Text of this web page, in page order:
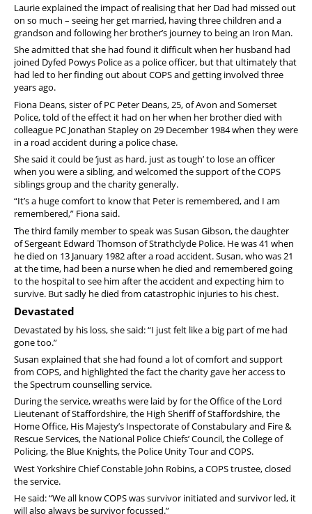
Laurie explained the impact of realising that her Dad had missed out
on so much – seeing her get married, having three children and a
grandson and following her brother’s journey to being an Iron Man.
She admitted that she had found it difficult when her husband had
joined Dyfed Powys Police as a police officer, but that ultimately that
had led to her finding out about COPS and getting involved three
years ago.
Fiona Deans, sister of PC Peter Deans, 25, of Avon and Somerset
Police, told of the effect it had on her when her brother died with
colleague PC Jonathan Stapley on 29 December 1984 when they were
in a road accident during a police chase.
She said it could be ‘just as hard, just as tough’ to lose an officer
when you were a sibling, and welcomed the support of the COPS
siblings group and the charity generally.
“It’s a huge comfort to know that Peter is remembered, and I am
remembered,” Fiona said.
The third family member to speak was Susan Gibson, the daughter
of Sergeant Edward Thomson of Strathclyde Police. He was 41 when
he died on 13 January 1982 after a road accident. Susan, who was 21
at the time, had been a nurse when he died and remembered going
to the hospital to see him after the accident and expecting him to
survive. But sadly he died from catastrophic injuries to his chest.
Devastated
Devastated by his loss, she said: “I just felt like a big part of me had
gone too.”
Susan explained that she had found a lot of comfort and support
from COPS, and highlighted the fact the charity gave her access to
the Spectrum counselling service.
During the service, wreaths were laid by for the Office of the Lord
Lieutenant of Staffordshire, the High Sheriff of Staffordshire, the
Home Office, His Majesty’s Inspectorate of Constabulary and Fire &
Rescue Services, the National Police Chiefs’ Council, the College of
Policing, the Blue Knights, the Police Unity Tour and COPS.
West Yorkshire Chief Constable John Robins, a COPS trustee, closed
the service.
He said: “We all know COPS was survivor initiated and survivor led, it
will also always be survivor focussed.”